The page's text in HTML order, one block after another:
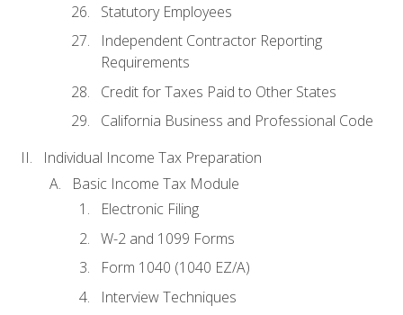
Statutory Employees
Independent Contractor Reporting
Requirements
Credit for Taxes Paid to Other States
California Business and Professional Code
Individual Income Tax Preparation
Basic Income Tax Module
Electronic Filing
W-2 and 1099 Forms
Form 1040 (1040 EZ/A)
Interview Techniques